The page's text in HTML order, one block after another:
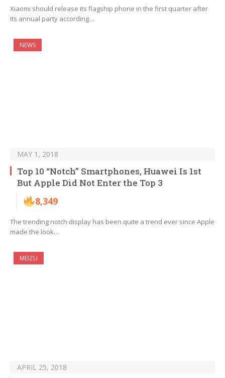
Xiaomi should release its flagship phone in the first quarter after
its annual party according…
NEWS
MAY 1, 2018
Top 10 “Notch” Smartphones, Huawei Is 1st
But Apple Did Not Enter the Top 3
8,349
The trending notch display has been quite a trend ever since Apple
made the look…
MEIZU
APRIL 25, 2018